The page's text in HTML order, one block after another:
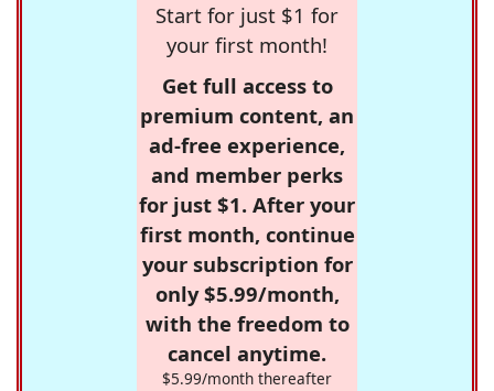
Start for just $1 for
your first month!
Get full access to
premium content, an
ad-free experience,
and member perks
for just $1. After your
first month, continue
your subscription for
only $5.99/month,
with the freedom to
cancel anytime.
$5.99/month thereafter